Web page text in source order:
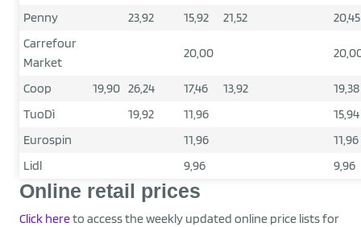
Penny
23,92 15,92 21,52
20,45
Carrefour
Market
20,00
Coop 19,90 26,24 17,46 13,92
19,38
TuoDì
19,92 11,96
15,94
Eurospin
11,96
11,96
Lidl
9,96 9,96
Online retail prices
Click hereto access the weekly updated online price lists for